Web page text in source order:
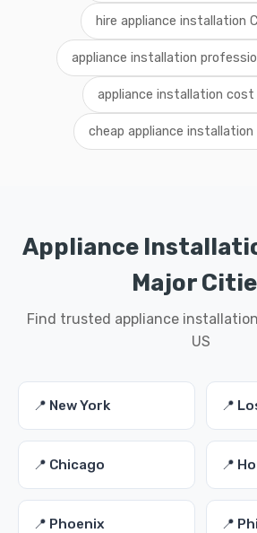
hire appliance installation
appliance installation
appliance installation cost
cheap appliance installation
Appliance
Major
Find trusted appliance
US
📍 New York 📍
📍 Chicago 📍
📍 Phoenix 📍